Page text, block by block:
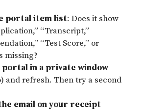
portal item list: Does it show
“Transcript,”
“Test Score,” or
missing?
portal in a private window
and refresh. Then try a second
email on your receipt